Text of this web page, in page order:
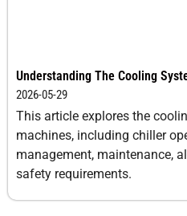
Understanding The Cooling
2026-05-29
This article explores the
machines, including chiller
management, maintenance,
safety requirements.